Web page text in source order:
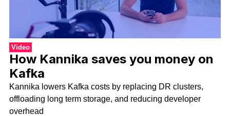
Video
How Kannika saves you money on
Kafka
Kannika lowers Kafka costs by replacing DR clusters,
offloading long term storage, and reducing developer
overhead